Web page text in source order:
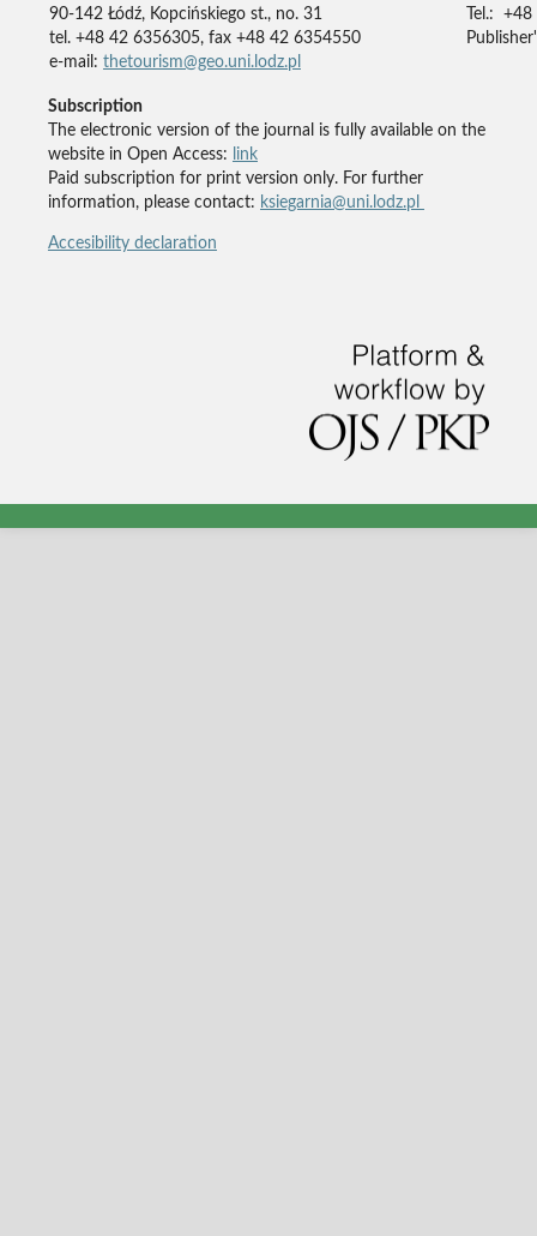
90-142 Łódź, Kopcińskiego st., no. 31
tel. +48 42 6356305, fax +48 42 6354550
e-mail: thetourism@geo.uni.lodz.pl
Tel.:
Subscription
The electronic version of the journal is fully available on the
website in Open Access:
link
Paid subscription for print version only. For further
information, please contact: ksiegarnia@uni.lodz.pl
Accesibility declaration